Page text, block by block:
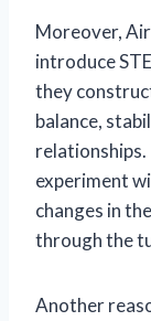
Moreover,
introduce
they
balance,
relationships.
experiment
changes in
through the
Another